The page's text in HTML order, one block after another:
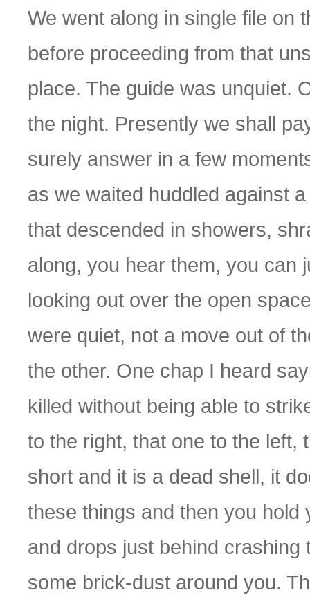
We went along in single file on
before proceeding from that
place. The guide was unquiet.
the night. Presently we shall
surely answer in a few
as we waited huddled against
that descended in showers,
along, you hear them, you can
looking out over the open
were quiet, not a move out of
the other. One chap I heard
killed without being able to
to the right, that one to the left,
short and it is a dead shell, it
these things and then you
and drops just behind
some brick-dust around you.